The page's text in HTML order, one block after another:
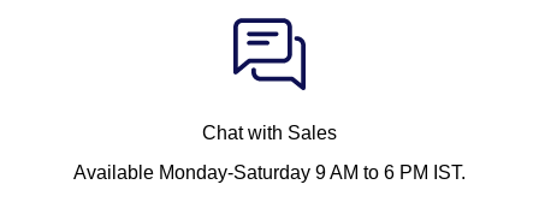
Chat with Sales
Available Monday-Saturday 9 AM to 6 PM IST.